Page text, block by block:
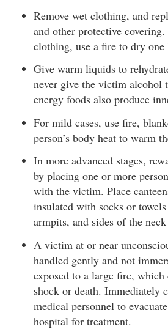
Remove wet clothing, and
and other protective
clothing, use a fire to dry one
Give warm liquids to
never give the victim alcohol
energy foods also produce
For mild cases, use fire,
person’s body heat to warm
In more advanced stages,
by placing one or more
with the victim. Place
insulated with socks or
armpits, and sides of the
A victim at or near
handled gently and not
exposed to a large fire,
shock or death. Immediately
medical personnel to
hospital for treatment.